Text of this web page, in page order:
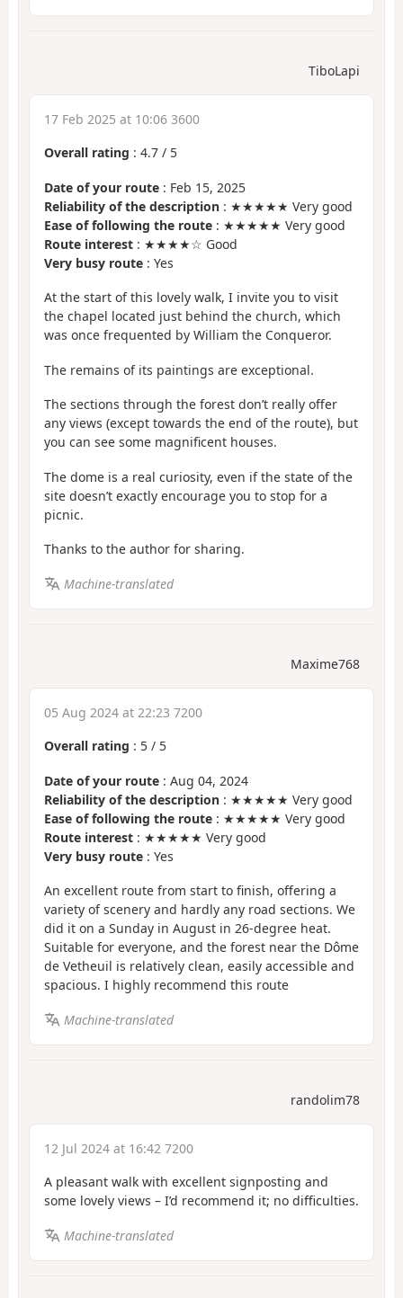
TiboLapi
17 Feb 2025 at 10:06 3600
Overall rating : 4.7 / 5
Date of your route : Feb 15, 2025
Reliability of the description : ★★★★★ Very good
Ease of following the route : ★★★★★ Very good
Route interest : ★★★★☆ Good
Very busy route : Yes
At the start of this lovely walk, I invite you to visit
the chapel located just behind the church, which
was once frequented by William the Conqueror.
The remains of its paintings are exceptional.
The sections through the forest don’t really offer
any views (except towards the end of the route), but
you can see some magnificent houses.
The dome is a real curiosity, even if the state of the
site doesn’t exactly encourage you to stop for a
picnic.
Thanks to the author for sharing.
Machine-translated
Maxime768
05 Aug 2024 at 22:23 7200
Overall rating : 5 / 5
Date of your route : Aug 04, 2024
Reliability of the description : ★★★★★ Very good
Ease of following the route : ★★★★★ Very good
Route interest : ★★★★★ Very good
Very busy route : Yes
An excellent route from start to finish, offering a
variety of scenery and hardly any road sections. We
did it on a Sunday in August in 26-degree heat.
Suitable for everyone, and the forest near the Dôme
de Vetheuil is relatively clean, easily accessible and
spacious. I highly recommend this route
Machine-translated
randolim78
12 Jul 2024 at 16:42 7200
A pleasant walk with excellent signposting and
some lovely views – I’d recommend it; no difficulties.
Machine-translated